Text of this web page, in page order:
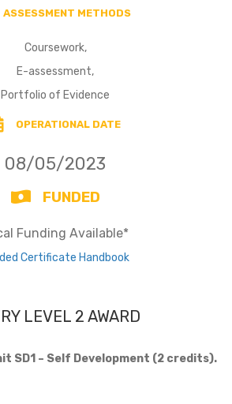
ASSESSMENT METHODS
Coursework,
E-assessment,
Portfolio of Evidence
OPERATIONAL DATE
08/05/2023
FUNDED
Funding Available*
Certificate Handbook
LEVEL 2 AWARD
SD1 – Self Development (2 credits).